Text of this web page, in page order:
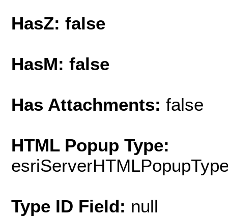
HasZ: false
HasM: false
Has Attachments: false
HTML Popup Type:
Type ID Field: null